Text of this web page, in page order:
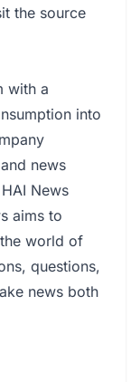
the source
with a
into
news
News
aims to
world of
questions,
news both